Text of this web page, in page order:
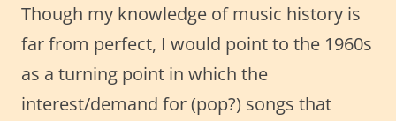
Though my knowledge of music history is
far from perfect, I would point to the 1960s
as a turning point in which the
interest/demand for (pop?) songs that